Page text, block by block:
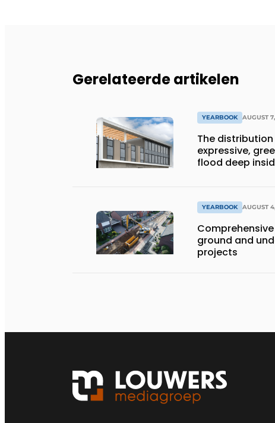
Gerelateerde artikelen
YEARBOOK AUGUST
The
expressive,
flood deep
YEARBOOK AUGUST
ground and
projects